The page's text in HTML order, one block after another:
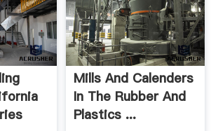
Mills And Calenders
In The Rubber And
Plastics ...